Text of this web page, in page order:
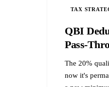
TAX
QBI
Pass-
The 20%
now it's